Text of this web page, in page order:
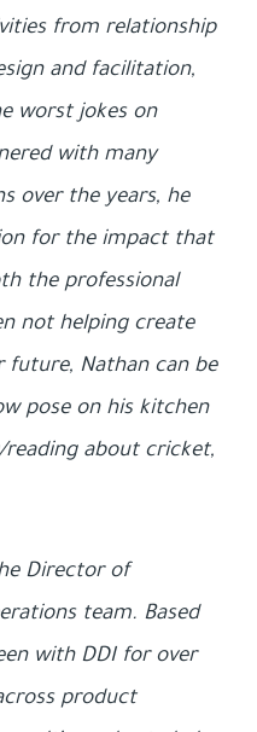
from relationship
and facilitation,
worst jokes on
with many
over the years, he
for the impact that
the professional
not helping create
Nathan can be
pose on his kitchen
about cricket,
Director of
team. Based
with DDI for over
product